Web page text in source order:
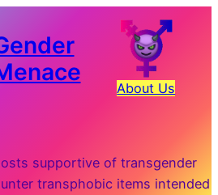
About Us
supportive of transgender
transphobic items intended